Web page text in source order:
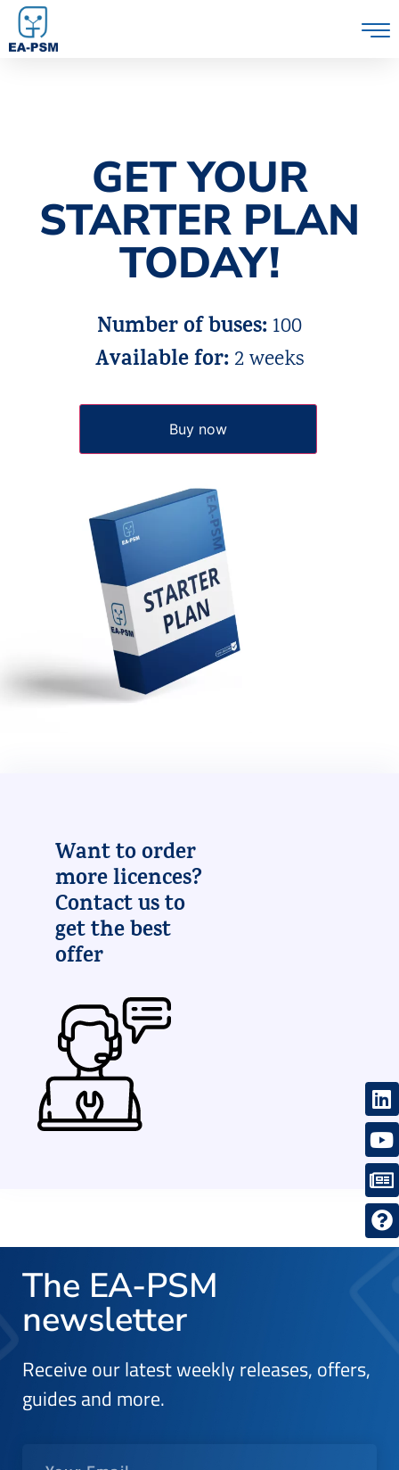
GET YOUR
STARTER PLAN
TODAY!
Number of buses: 100
Available for: 2 weeks
Buy now
Want to order
more licences?
Contact us to
get the best
offer
The EA-PSM
newsletter
Receive our latest weekly releases, offers,
guides and more.